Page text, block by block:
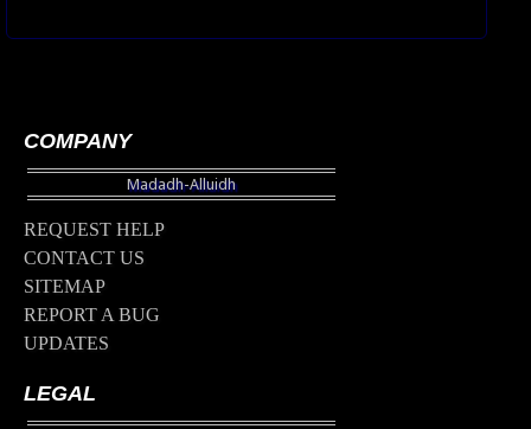
COMPANY
REQUEST HELP
CONTACT US
SITEMAP
REPORT A BUG
UPDATES
LEGAL